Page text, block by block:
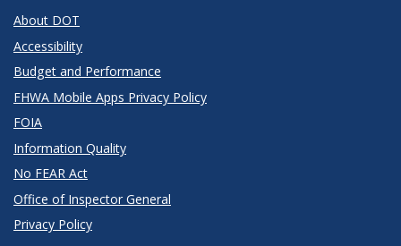
About DOT
Accessibility
Budget and Performance
FHWA Mobile Apps Privacy Policy
FOIA
Information Quality
No FEAR Act
Office of Inspector General
Privacy Policy